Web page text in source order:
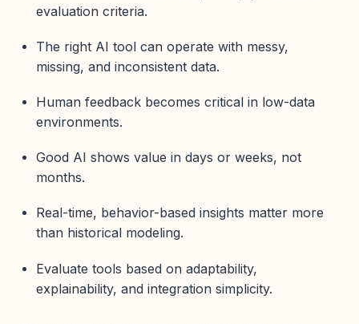
evaluation criteria.
The right AI tool can operate with messy,
missing, and inconsistent data.
Human feedback becomes critical in low-data
environments.
Good AI shows value in days or weeks, not
months.
Real-time, behavior-based insights matter more
than historical modeling.
Evaluate tools based on adaptability,
explainability, and integration simplicity.